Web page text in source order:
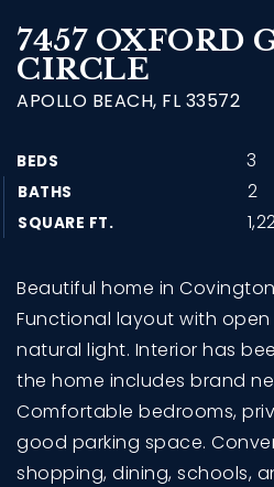
7457 OXFORD
CIRCLE
APOLLO BEACH, FL 33572
BEDS 3
BATHS 2
SQUARE FT.
Beautiful home in
Functional layout with
natural light. Interior has
the home includes brand
Comfortable bedrooms,
good parking space.
shopping, dining, schools,